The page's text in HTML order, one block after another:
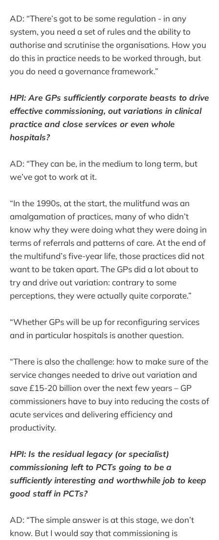
AD: “There’s got to be some regulation - in any
system, you need a set of rules and the ability to
authorise and scrutinise the organisations. How you
do this in practice needs to be worked through, but
you do need a governance framework.”
HPI: Are GPs sufficiently corporate beasts to drive
effective commissioning, out variations in clinical
practice and close services or even whole
hospitals?
AD: “They can be, in the medium to long term, but
we’ve got to work at it.
“In the 1990s, at the start, the mulitfund was an
amalgamation of practices, many of who didn’t
know why they were doing what they were doing in
terms of referrals and patterns of care. At the end of
the multifund’s five-year life, those practices did not
want to be taken apart. The GPs did a lot about to
try and drive out variation: contrary to some
perceptions, they were actually quite corporate.”
“Whether GPs will be up for reconfiguring services
and in particular hospitals is another question.
“There is also the challenge: how to make sure of the
service changes needed to drive out variation and
save £15-20 billion over the next few years – GP
commissioners have to buy into reducing the costs of
acute services and delivering efficiency and
productivity.
HPI: Is the residual legacy (or specialist)
commissioning left to PCTs going to be a
sufficiently interesting and worthwhile job to keep
good staff in PCTs?
AD: “The simple answer is at this stage, we don’t
know. But I would say that commissioning is